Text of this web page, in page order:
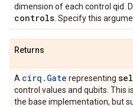
dimension of each control qid.
controls . Specify this
Returns
A cirq.Gate representing
control values and qubits. This
the base implementation, but